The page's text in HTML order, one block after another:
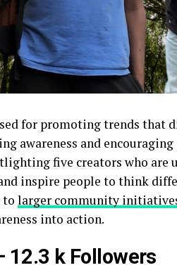
for promoting trends that
awareness and
five creators who
inspire people to think
to larger community
into action.
12.3 k Followers